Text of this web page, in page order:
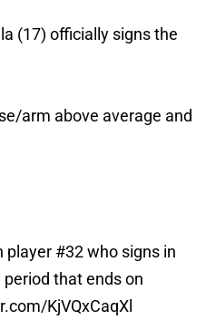
(17) officially signs the
arm above average and
player #32 who signs in
that ends on
KjVQxCaqXl